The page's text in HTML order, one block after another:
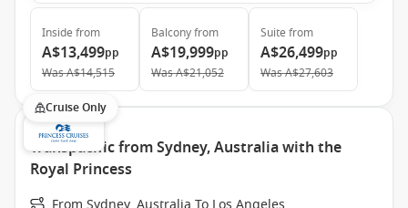
Inside from
A$13,499pp
WasA$14,515
Balconyfrom
A$19,999pp
WasA$21,052
Suite from
A$26,499pp
WasA$27,603
Cruise Only
Transpacific from Sydney, Australia with the
Royal Princess